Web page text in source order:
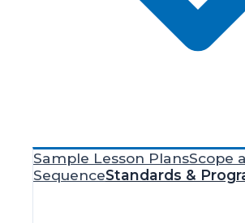
Sample Lesson PlansScope
SequenceStandards &